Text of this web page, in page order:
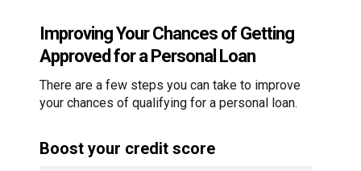
Improving Your Chances of Getting
Approved for a Personal Loan
There are a few steps you can take to improve
your chances of qualifying for a personal loan.
Boost your credit score